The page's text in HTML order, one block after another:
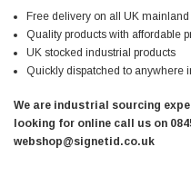
Free delivery on all UK
Quality products with affordable
UK stocked industrial products
Quickly dispatched to anywhere
We are industrial sourcing
looking for online call us on
webshop@signetid.co.uk